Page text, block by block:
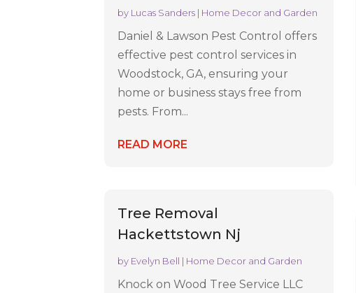
by Lucas Sanders | Home Decor and Garden
Daniel & Lawson Pest Control offers
effective pest control services in
Woodstock, GA, ensuring your
home or business stays free from
pests. From...
READ MORE
Tree Removal
Hackettstown Nj
by Evelyn Bell | Home Decor and Garden
Knock on Wood Tree Service LLC